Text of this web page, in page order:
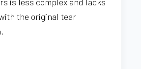
the original tear